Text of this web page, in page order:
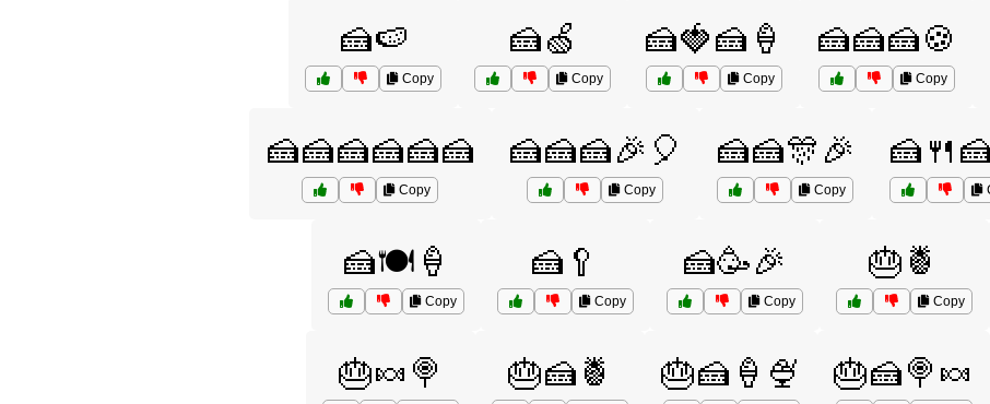
🍰🍉
Copy
🍰🍏
Copy
🍰🍓🍰🍦
Copy
🍰🍰🍰🍪
Copy
🍰🍰🍰🍰🍰🍰
Copy
🍰🍰🍰🎉🎈
Copy
🍰🍰🎊🎉
Copy
🍰🍽️🍦
Copy
🍰🥄
Copy
🍰🥳🎉
Copy
🎂🍍
Copy
🎂🍬🍭 🎂🍰🍍 🎂🍰🍦🍨 🎂🍰🍭🍬